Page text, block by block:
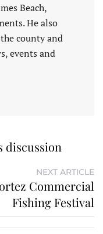
Beach,
He also
county and
events and
discussion
NEXT ARTICLE
Commercial
Fishing Festival